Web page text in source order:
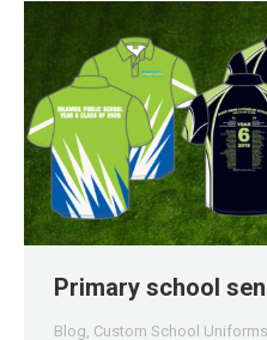
Primary school
Blog Custom School Uniforms